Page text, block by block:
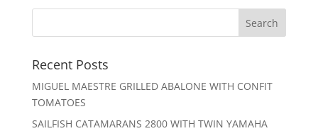
Recent Posts
MIGUEL MAESTRE GRILLED ABALONE WITH CONFIT
TOMATOES
SAILFISH CATAMARANS 2800 WITH TWIN YAMAHA